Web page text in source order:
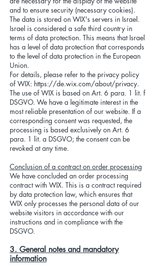
and to ensure security (necessary cookies).
The data is stored on WIX's servers in Israel.
Israel is considered a safe third country in
terms of data protection. This means that Israel
has a level of data protection that corresponds
to the level of data protection in the European
Union.
For details, please refer to the privacy policy
of WIX: https://de.wix.com/about/privacy.
The use of WIX is based on Art. 6 para. 1 lit. f
DSGVO. We have a legitimate interest in the
most reliable presentation of our website. If a
corresponding consent was requested, the
processing is based exclusively on Art. 6
para. 1 lit. a DSGVO; the consent can be
revoked at any time.
Conclusion of a contract on order processing
We have concluded an order processing
contract with WIX. This is a contract required
by data protection law, which ensures that
WIX only processes the personal data of our
website visitors in accordance with our
instructions and in compliance with the
DSGVO.
3. General notes and mandatory
information